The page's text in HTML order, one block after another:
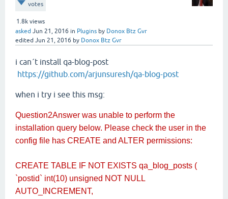
votes
1.8k views
asked Jun 21, 2016 in Plugins by Donox Btz Gvr
edited Jun 21, 2016 by Donox Btz Gvr
i can´t install qa-blog-post
https://github.com/arjunsuresh/qa-blog-post
when i try i see this msg:
Question2Answer was unable to perform the
installation query below. Please check the user in the
config file has CREATE and ALTER permissions:
CREATE TABLE IF NOT EXISTS qa_blog_posts (
`postid` int(10) unsigned NOT NULL
AUTO_INCREMENT,